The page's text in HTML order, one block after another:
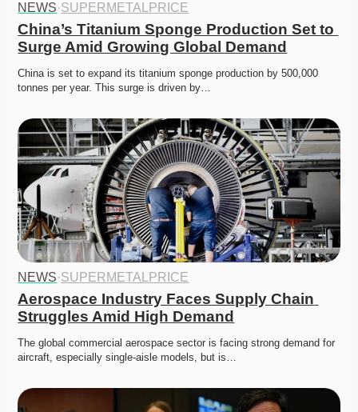
NEWS·SUPERMETALPRICE
China’s Titanium Sponge Production Set to
Surge Amid Growing Global Demand
China is set to expand its titanium sponge production by 500,000
tonnes per year. This surge is driven by…
NEWS·SUPERMETALPRICE
Aerospace Industry Faces Supply Chain
Struggles Amid High Demand
The global commercial aerospace sector is facing strong demand for
aircraft, especially single-aisle models, but is…